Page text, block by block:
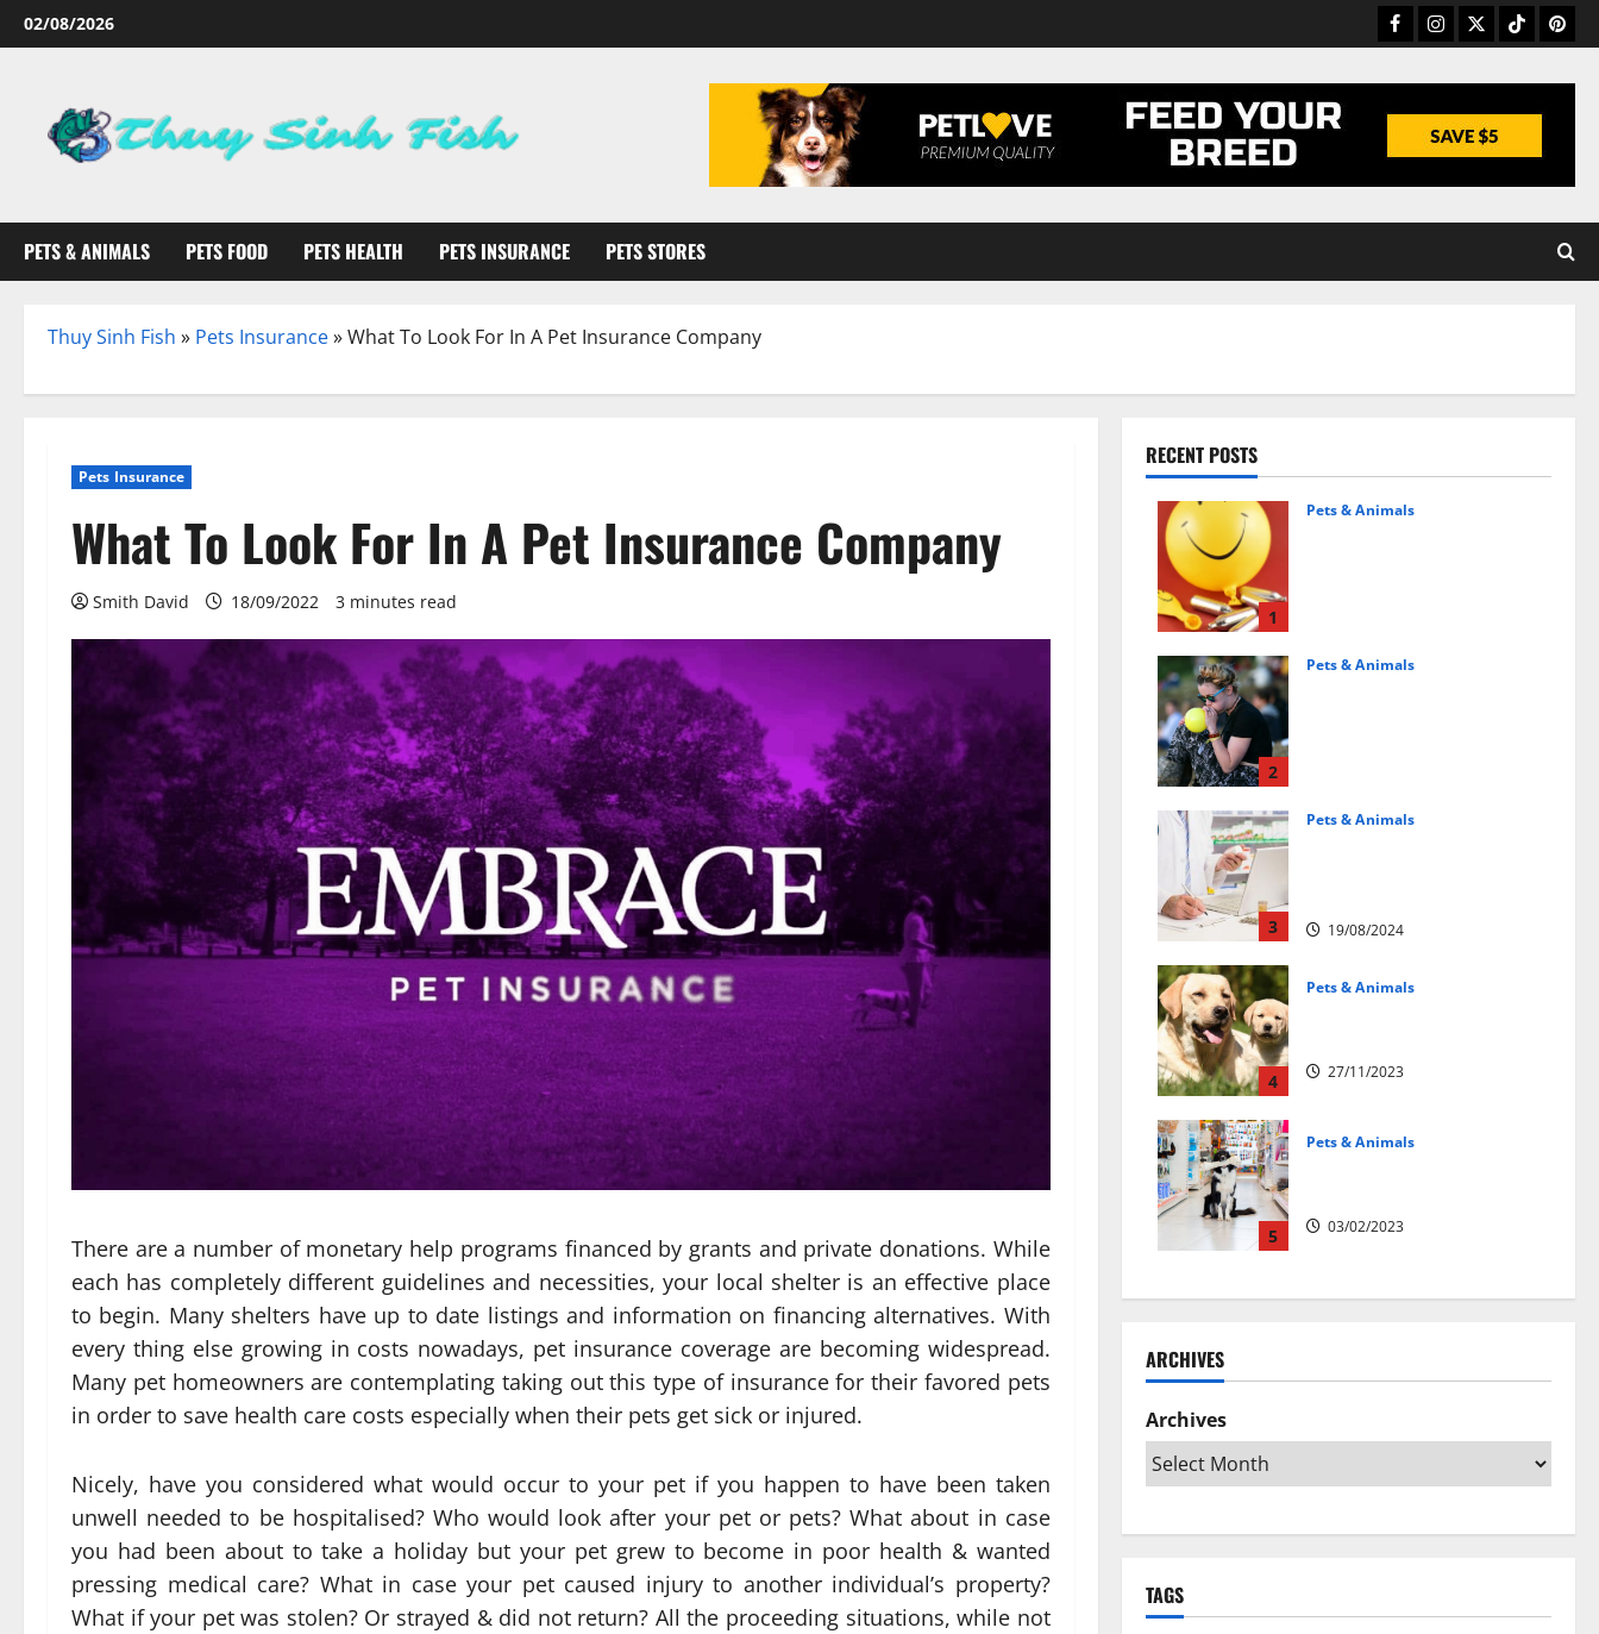
Skip
to
02/08/2026 Facebook
Instagram
TwitterTikTok
PETS & ANIMALS PETS FOOD PETS HEALTH PETS INSURANCE PETS STORES
Thuy Sinh Fish » Pets Insurance»What To Look For In A Pet Insurance Company
Pets Insurance
What To Look For In A Pet Insurance Company
Smith David 18/09/2022 3 minutes read
There are a number of monetary help programs financed by grants and private donations. While
each has completely different guidelines and necessities, your local shelter is an effective place
to begin. Many shelters have up to date listings and information on financing alternatives. With
every thing else growing in costs nowadays, pet insurance coverage are becoming widespread.
Many pet homeowners are contemplating taking out this type of insurance for their favored pets
in order to save health care costs especially when their pets get sick or injured.
Nicely, have you considered what would occur to your pet if you happen to have been taken
unwell needed to be hospitalised? Who would look after your pet or pets? What about in case
you had been about to take a holiday but your pet grew to become in poor health & wanted
pressing medical care? What in case your pet caused injury to another individual’s property?
What if your pet was stolen? Or strayed & did not return? All the proceeding situations, while not
RECENT POSTS
1
Pets & Animals
2
Pets & Animals
3
Pets & Animals
19/08/2024
4
Pets & Animals
27/11/2023
5
Pets & Animals
03/02/2023
ARCHIVES
Archives
TAGS